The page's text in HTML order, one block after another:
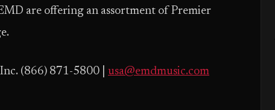
are offering an assortment of Premier
(866) 871-5800 | usa@emdmusic.com